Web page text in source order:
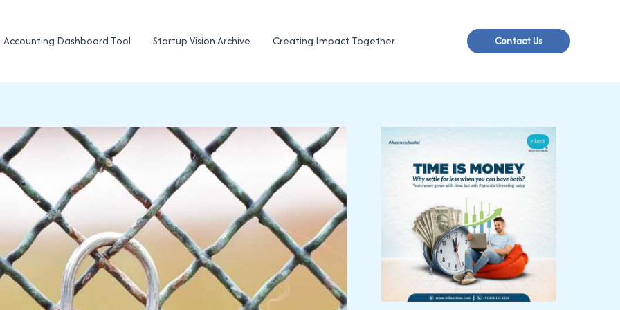
Accounting Dashboard Tool Startup Vision Archive Creating Impact Together Contact Us